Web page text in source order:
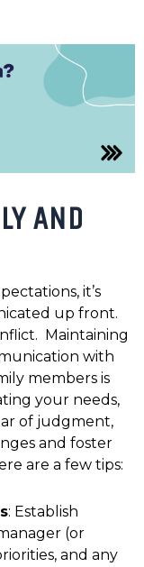
AND
it’s
up front.
Maintaining
with
members is
your needs,
of judgment,
and foster
are a few tips:
: Establish
(or
and any